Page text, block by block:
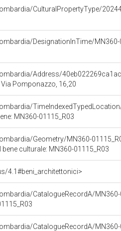
CulturalPropertyType/
DesignationInTime/MN360-
Address/
Via Pomponazzo, 16,20
MN360-01115_R03
Geometry/MN360-
culturale: MN360-01115_R03
4.1#beni_architettonici>
CatalogueRecordA/MN360-
CatalogueRecordA/MN360-